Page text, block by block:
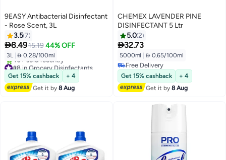
9EASY Antibacterial Disinfectant
- Rose Scent, 3L
3.57
8.4915.19 44% OFF
3L  0.28/100ml
#8 in Grocery Disinfectants
Free Delivery
40+ sold recently
#8 in Grocery Disinfectants
Get 15% cashback
+ 4
Get it by8 Aug
CHEMEX LAVENDER PINE
DISINFECTANT 5 Ltr
5.02
32.73
5000ml  0.65/100ml
Free Delivery
Free Delivery
Get 15% cashback
+ 4
Get it by8 Aug